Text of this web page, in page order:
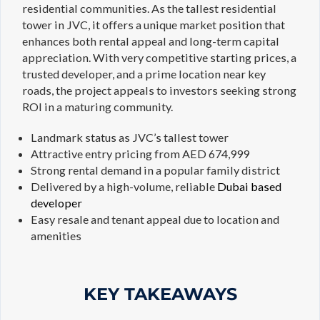
residential communities. As the tallest residential
tower in JVC, it offers a unique market position that
enhances both rental appeal and long-term capital
appreciation. With very competitive starting prices, a
trusted developer, and a prime location near key
roads, the project appeals to investors seeking strong
ROI in a maturing community.
Landmark status as JVC’s tallest tower
Attractive entry pricing from AED 674,999
Strong rental demand in a popular family district
Delivered by a high-volume, reliable Dubai based
developer
Easy resale and tenant appeal due to location and
amenities
KEY TAKEAWAYS